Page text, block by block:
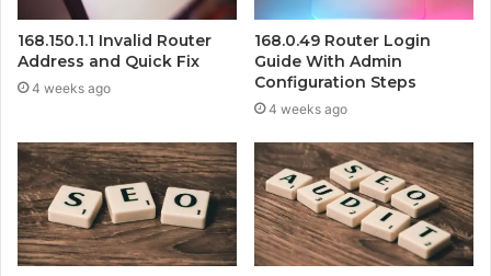
168.150.1.1 Invalid Router
Address and Quick Fix
4 weeks ago
168.0.49 Router Login
Guide With Admin
Configuration Steps
4 weeks ago